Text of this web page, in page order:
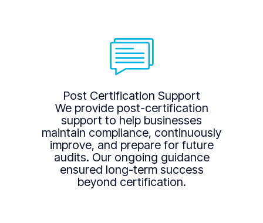
Post Certification Support
We provide post-certification
support to help businesses
maintain compliance, continuously
improve, and prepare for future
audits. Our ongoing guidance
ensured long-term success
beyond certification.